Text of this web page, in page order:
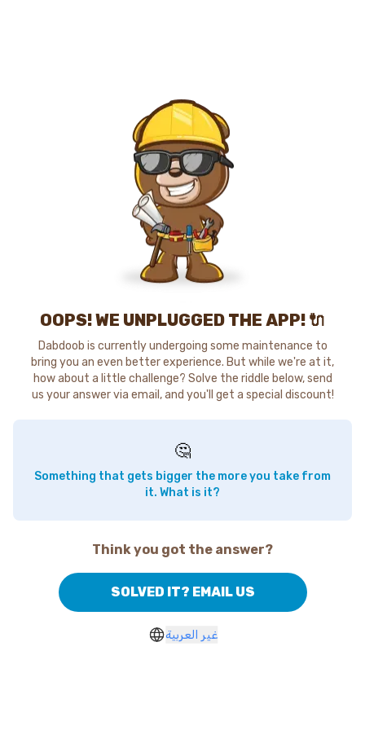
OOPS! WE UNPLUGGED THE APP! 🔌
Dabdoob is currently undergoing some maintenance to
bring you an even better experience. But while we're at it,
how about a little challenge? Solve the riddle below, send
us your answer via email, and you'll get a special discount!
🤔
Something that gets bigger the more you take from
it. What is it?
Think you got the answer?
SOLVED IT? EMAIL US
غير العربية